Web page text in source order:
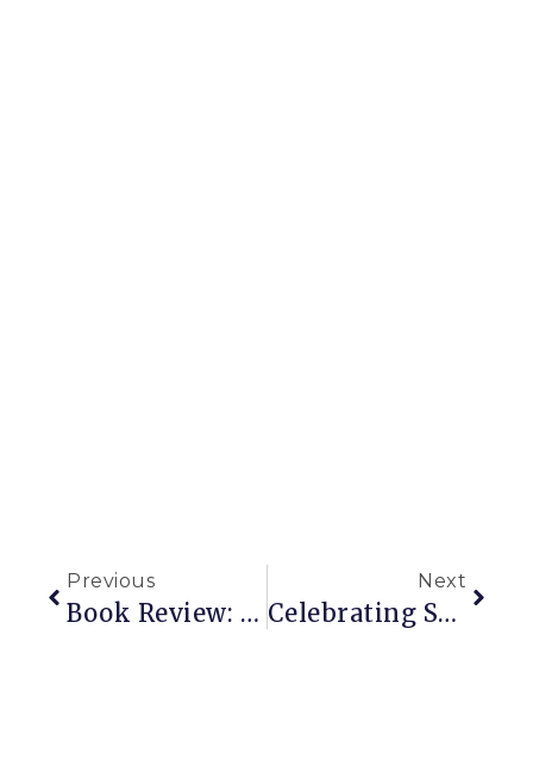
Previous
Book Review: Urban Or Not, This Book Helps You Garden Better
Next
Celebrating Surprise Plants